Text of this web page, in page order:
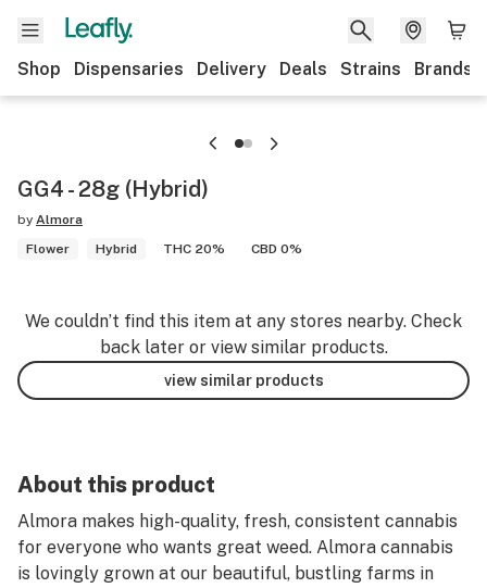
Shop Dispensaries Delivery Deals Strains Brands
GG4 - 28g (Hybrid)
by Almora
Flower
Hybrid THC 20% CBD 0%
We couldn’t find this item at any stores nearby. Check
back later or view similar products.
view similar products
About this product
Almora makes high-quality, fresh, consistent cannabis
for everyone who wants great weed. Almora cannabis
is lovingly grown at our beautiful, bustling farms in